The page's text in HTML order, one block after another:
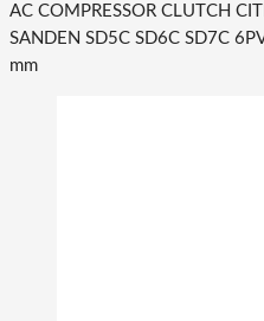
AC COMPRESSOR CLUTCH
SANDEN SD5C SD6C SD7C
mm